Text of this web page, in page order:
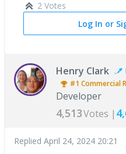
2 Votes
Log In or
Henry Clark
#1Commercial
Developer
4,513Votes |
Replied April 24, 2024 20:21